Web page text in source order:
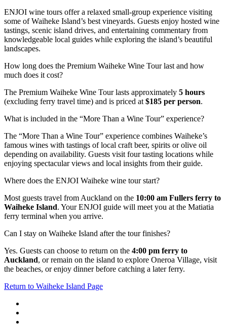
ENJOI wine tours offer a relaxed small-group experience visiting
some of Waiheke Island’s best vineyards. Guests enjoy hosted wine
tastings, scenic island drives, and entertaining commentary from
knowledgeable local guides while exploring the island’s beautiful
landscapes.
How long does the Premium Waiheke Wine Tour last and how
much does it cost?
The Premium Waiheke Wine Tour lasts approximately 5 hours
(excluding ferry travel time) and is priced at $185 per person.
What is included in the “More Than a Wine Tour” experience?
The “More Than a Wine Tour” experience combines Waiheke’s
famous wines with tastings of local craft beer, spirits or olive oil
depending on availability. Guests visit four tasting locations while
enjoying spectacular views and local insights from their guide.
Where does the ENJOI Waiheke wine tour start?
Most guests travel from Auckland on the 10:00 am Fullers ferry to
Waiheke Island. Your ENJOI guide will meet you at the Matiatia
ferry terminal when you arrive.
Can I stay on Waiheke Island after the tour finishes?
Yes. Guests can choose to return on the 4:00 pm ferry to
Auckland, or remain on the island to explore Oneroa Village, visit
the beaches, or enjoy dinner before catching a later ferry.
Return to Waiheke Island Page